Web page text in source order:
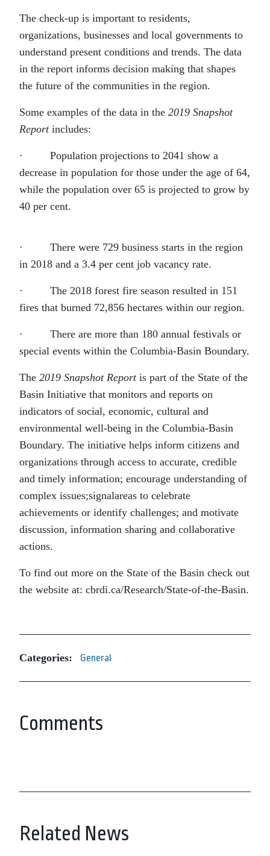
The check-up is important to residents,
organizations, businesses and local governments to
understand present conditions and trends. The data
in the report informs decision making that shapes
the future of the communities in the region.
Some examples of the data in the 2019 Snapshot
Reportincludes:
· Population projections to 2041 show a
decrease in population for those under the age of 64,
while the population over 65 is projected to grow by
40 per cent.
· There were 729 business starts in the region
in 2018 and a 3.4 per cent job vacancy rate.
· The 2018 forest fire season resulted in 151
fires that burned 72,856 hectares within our region.
· There are more than 180 annual festivals or
special events within the Columbia-Basin Boundary.
The 2019 Snapshot Reportis part of the State of the
Basin Initiative that monitors and reports on
indicators of social, economic, cultural and
environmental well-being in the Columbia-Basin
Boundary. The initiative helps inform citizens and
organizations through access to accurate, credible
and timely information; encourage understanding of
complex issues;signalareas to celebrate
achievements or identify challenges; and motivate
discussion, information sharing and collaborative
actions.
To find out more on the State of the Basin check out
the website at: cbrdi.ca/Research/State-of-the-Basin.
Categories: General
Comments
Related News